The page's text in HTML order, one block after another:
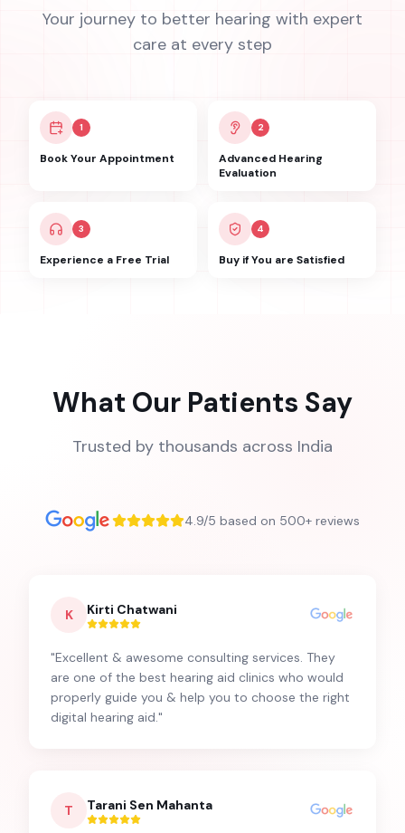
Your journey to better hearing with expert
care at every step
1
Book Your Appointment
2
Advanced Hearing
Evaluation
3
Experience a Free Trial
4
Buy if You are Satisfied
What Our Patients Say
Trusted by thousands across India
4.9/5 based on 500+ reviews
K Kirti Chatwani
"Excellent & awesome consulting services. They
are one of the best hearing aid clinics who would
properly guide you & help you to choose the right
digital hearing aid. "
T Tarani Sen Mahanta